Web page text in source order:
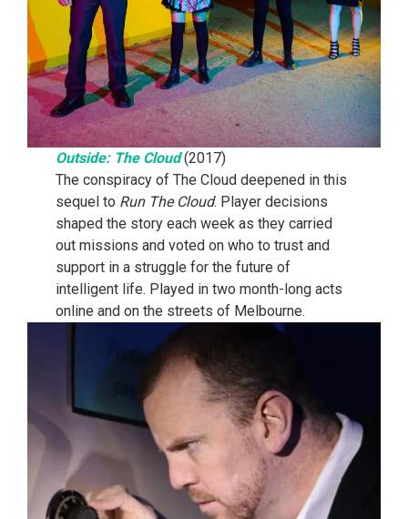
Outside: The Cloud(2017)
The conspiracy of The Cloud deepened in this
sequel to Run The Cloud. Player decisions
shaped the story each week as they carried
out missions and voted on who to trust and
support in a struggle for the future of
intelligent life. Played in two month-long acts
online and on the streets of Melbourne.